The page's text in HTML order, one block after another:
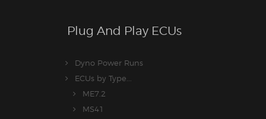
Plug And Play ECUs
Dyno Power Runs
ECUs by Type...
ME7.2
MS41